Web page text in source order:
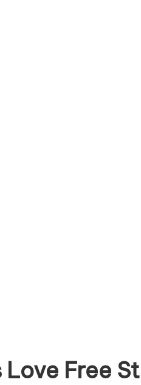
Free